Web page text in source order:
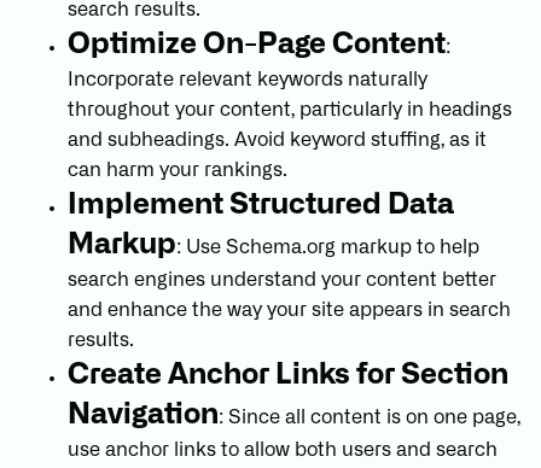
search results.
Optimize On-Page Content:
Incorporate relevant keywords naturally
throughout your content, particularly in headings
and subheadings. Avoid keyword stuffing, as it
can harm your rankings.
Implement Structured Data
Markup: Use Schema.org markup to help
search engines understand your content better
and enhance the way your site appears in search
results.
Create Anchor Links for Section
Navigation: Since all content is on one page,
use anchor links to allow both users and search